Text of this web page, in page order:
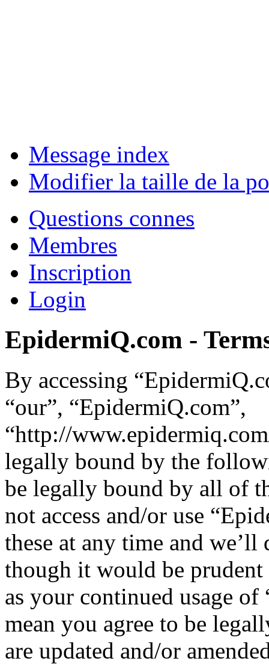
Message index
Modifier la taille de la
Questions connes
Membres
Inscription
Login
EpidermiQ.com -
By accessing
“our”, “EpidermiQ.com”,
“http://
legally bound by the
be legally bound by all of
not access and/or use
these at any time and
though it would be
as your continued usage
mean you agree to be
are updated and/or